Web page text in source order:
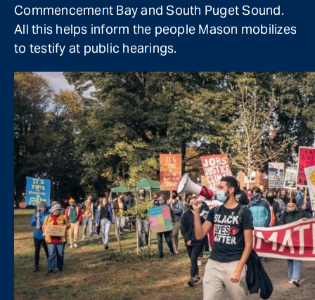
Commencement Bay and South Puget Sound.
All this helps inform the people Mason mobilizes
to testify at public hearings.